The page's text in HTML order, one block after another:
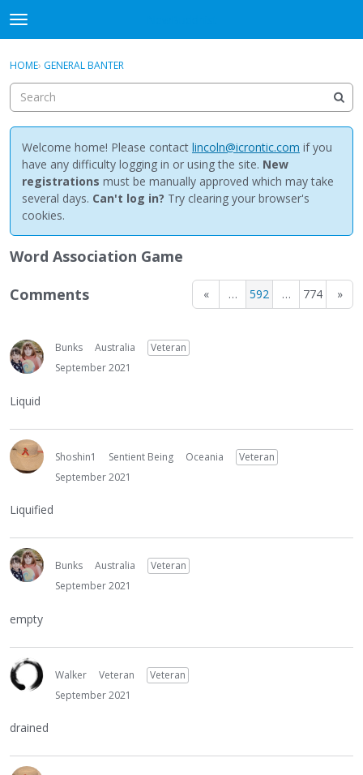
t
o
g
e
m
e
n
u
Discussions
Activity
Best Of...
Sign In · Register
HOME› GENERAL BANTER
Welcome home! Please contact lincoln@icrontic.com if you
have any difficulty logging in or using the site. New
registrations must be manually approved which may take
several days. Can't log in? Try clearing your browser's
cookies.
Word Association Game
« … 592 … 774 »
Comments
Bunks Australia
Veteran
September 2021
Liquid
Shoshin1 Sentient Being Oceania
Veteran
September 2021
Liquified
Bunks Australia
Veteran
September 2021
empty
Walker Veteran
Veteran
September 2021
drained